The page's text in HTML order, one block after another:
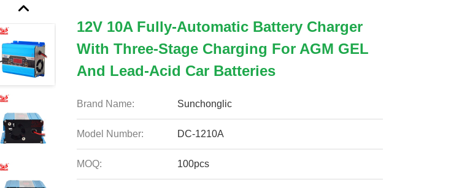
12V 10A Fully-Automatic Battery Charger
With Three-Stage Charging For AGM GEL
And Lead-Acid Car Batteries
Brand Name: Sunchonglic
Model Number: DC-1210A
MOQ: 100pcs